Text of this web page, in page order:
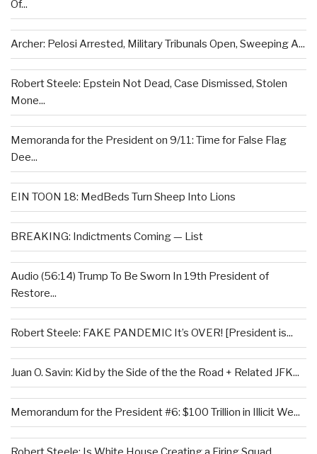
Of...
Archer: Pelosi Arrested, Military Tribunals Open, Sweeping A...
Robert Steele: Epstein Not Dead, Case Dismissed, Stolen
Mone...
Memoranda for the President on 9/11: Time for False Flag
Dee...
EIN TOON 18: MedBeds Turn Sheep Into Lions
BREAKING: Indictments Coming — List
Audio (56:14) Trump To Be Sworn In 19th President of
Restore...
Robert Steele: FAKE PANDEMIC It’s OVER! [President is...
Juan O. Savin: Kid by the Side of the the Road + Related JFK...
Memorandum for the President #6: $100 Trillion in Illicit We...